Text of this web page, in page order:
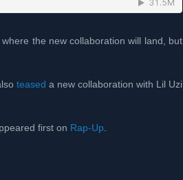
the new collaboration will land, but
teased a new collaboration with Lil Uzi
first on Rap-Up